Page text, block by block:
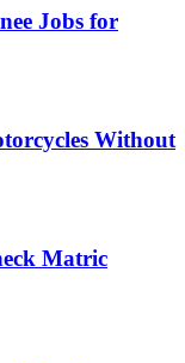
Jobs for
Without
Matric